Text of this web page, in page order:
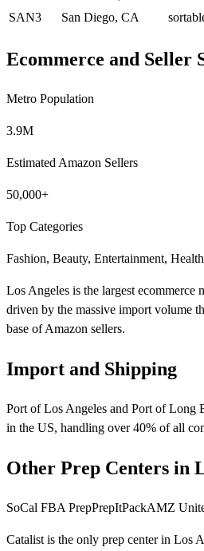
SAN3
San Diego, CA
Ecommerce and Seller
Metro Population
3.9M
Estimated Amazon Sellers
50,000+
Top Categories
Fashion, Beauty, Entertainment,
Los Angeles is the largest ecommerce
driven by the massive import volume
base of Amazon sellers.
Import and Shipping
Port of Los Angeles and Port of Long
in the US, handling over 40% of all
Other Prep Centers in
SoCal FBA PrepPrepItPackAMZ
Catalist is the only prep center in Los